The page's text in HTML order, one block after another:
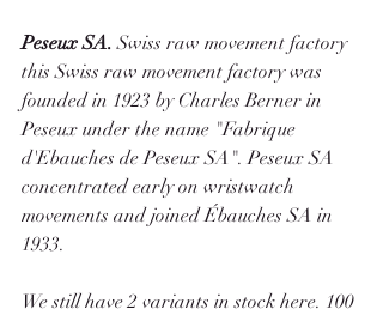
Peseux SA. Swiss raw movement factory
this Swiss raw movement factory was
founded in 1923 by Charles Berner in
Peseux under the name "Fabrique
d'Ebauches de Peseux SA". Peseux SA
concentrated early on wristwatch
movements and joined Ébauches SA in
1933.
We still have 2 variants in stock here. 100